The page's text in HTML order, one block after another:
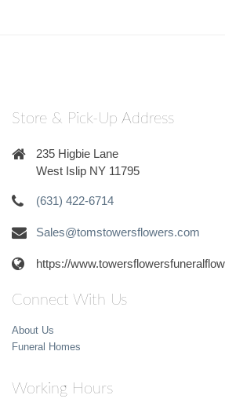
Store & Pick-Up Address
235 Higbie Lane
West Islip NY 11795
(631) 422-6714
Sales@tomstowersflowers.com
https://
Connect With Us
About Us
Funeral Homes
Working Hours